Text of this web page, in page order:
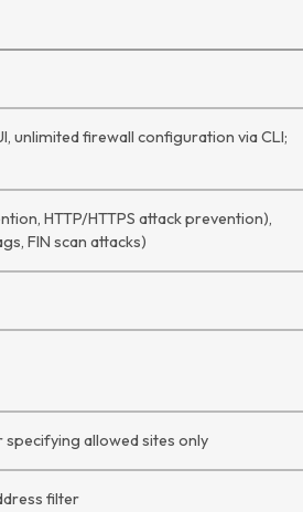
unlimited firewall configuration via CLI;
HTTP/HTTPS attack prevention),
FIN scan attacks)
allowed sites only
filter